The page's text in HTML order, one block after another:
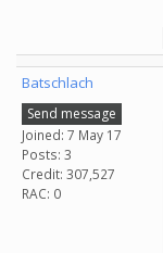
Batschlach
Send message
Joined: 7 May 17
Posts: 3
Credit: 307,527
RAC: 0